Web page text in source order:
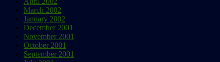
March 2002
January 2002
December 2001
November 2001
October 2001
September 2001